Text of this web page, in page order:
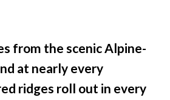
from the scenic Alpine-
at nearly every
ridges roll out in every